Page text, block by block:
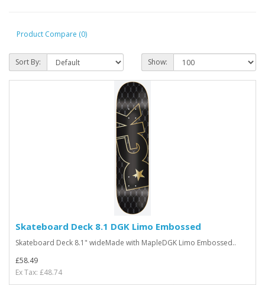
Product Compare (0)
Sort By: Show:
Skateboard Deck 8.1 DGK Limo Embossed
Skateboard Deck 8.1" wideMade with MapleDGK Limo Embossed..
£58.49
Ex Tax: £48.74